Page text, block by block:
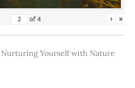
of 4 › »
Nurturing Yourself with Nature